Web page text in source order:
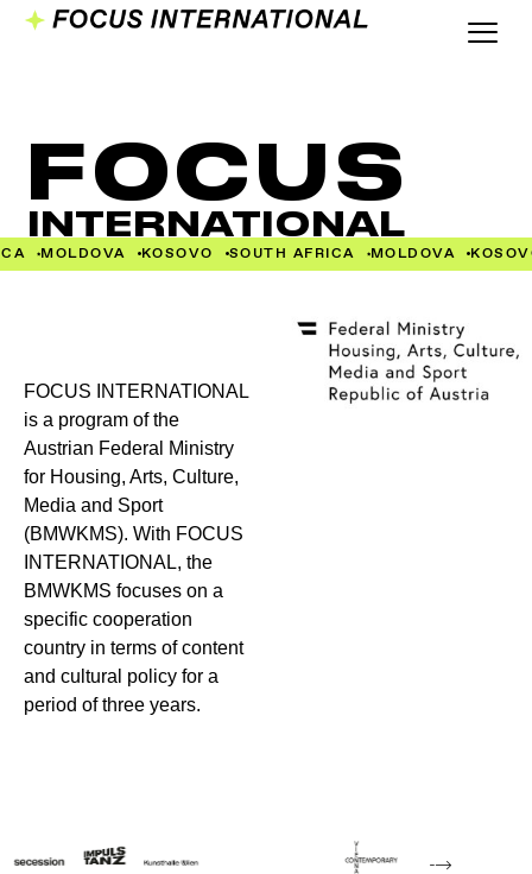
FOCUS
INTERNATIONAL
MOLDOVA KOSOVO SOUTH AFRICA MOLDOVA KOSOVO
FOCUS INTERNATIONAL
is a program of the
Austrian Federal Ministry
for Housing, Arts, Culture,
Media and Sport
(BMWKMS). With FOCUS
INTERNATIONAL, the
BMWKMS focuses on a
specific cooperation
country in terms of content
and cultural policy for a
period of three years.